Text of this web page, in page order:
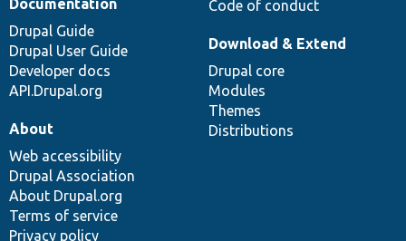
Code of conduct
Drupal Guide
Drupal User Guide
Developer docs
API.Drupal.org
Download & Extend
Drupal core
Modules
Themes
Distributions
About
Web accessibility
Drupal Association
About Drupal.org
Terms of service
Privacy policy